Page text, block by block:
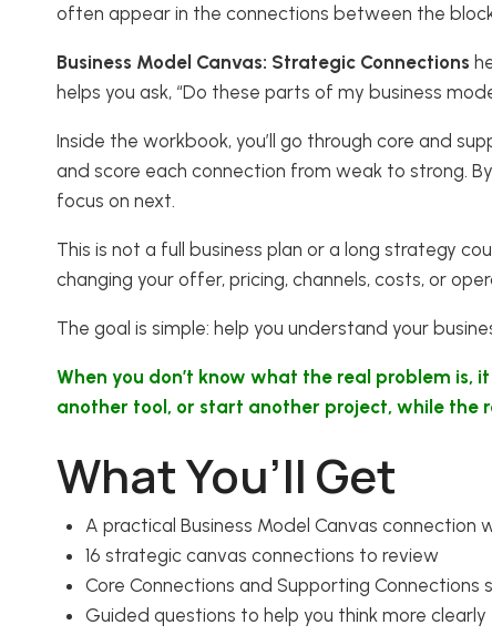
often appear in the connections between the
Business Model Canvas: Strategic Connections
helps you ask, “Do these parts of my business
Inside the workbook, you’ll go through core and
and score each connection from weak to strong.
focus on next.
This is not a full business plan or a long strategy
changing your offer, pricing, channels, costs, or
The goal is simple: help you understand your
When you don’t know what the real problem
another tool, or start another project, while the
What You’ll Get
A practical Business Model Canvas connection
16 strategic canvas connections to review
Core Connections and Supporting Connections
Guided questions to help you think more clearly